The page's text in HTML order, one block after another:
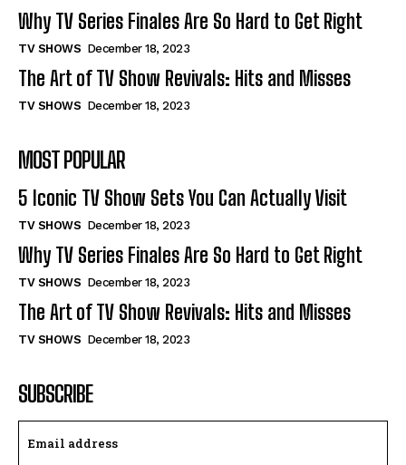
Why TV Series Finales Are So Hard to Get Right
TV SHOWS December 18, 2023
The Art of TV Show Revivals: Hits and Misses
TV SHOWS December 18, 2023
MOST POPULAR
5 Iconic TV Show Sets You Can Actually Visit
TV SHOWS December 18, 2023
Why TV Series Finales Are So Hard to Get Right
TV SHOWS December 18, 2023
The Art of TV Show Revivals: Hits and Misses
TV SHOWS December 18, 2023
SUBSCRIBE